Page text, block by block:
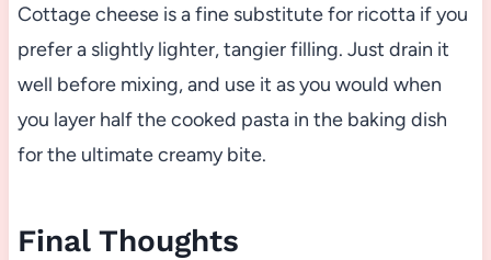
Cottage cheese is a fine substitute for ricotta if you
prefer a slightly lighter, tangier filling. Just drain it
well before mixing, and use it as you would when
you layer half the cooked pasta in the baking dish
for the ultimate creamy bite.
Final Thoughts